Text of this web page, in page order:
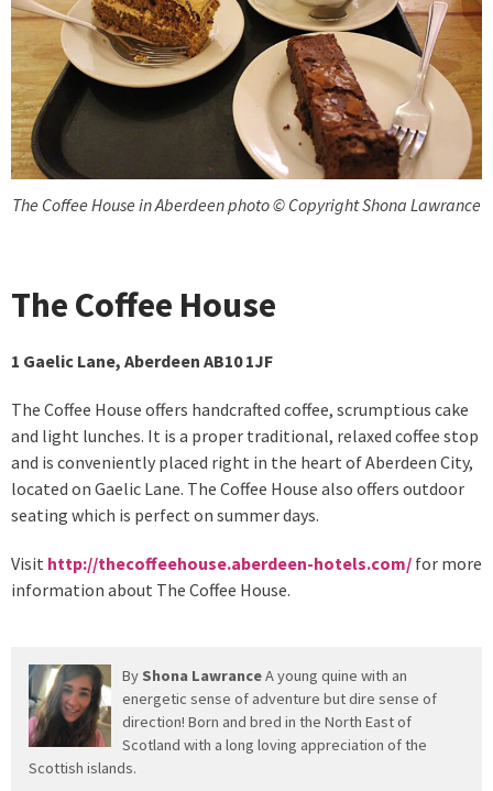
The Coffee House in Aberdeen photo © Copyright Shona Lawrance
The Coffee House
1 Gaelic Lane, Aberdeen AB10 1JF
The Coffee House offers handcrafted coffee, scrumptious cake
and light lunches. It is a proper traditional, relaxed coffee stop
and is conveniently placed right in the heart of Aberdeen City,
located on Gaelic Lane. The Coffee House also offers outdoor
seating which is perfect on summer days.
Visit http://thecoffeehouse.aberdeen-hotels.com/ for more
information about The Coffee House.
By Shona LawranceA young quine with an
energetic sense of adventure but dire sense of
direction! Born and bred in the North East of
Scotland with a long loving appreciation of the
Scottish islands.